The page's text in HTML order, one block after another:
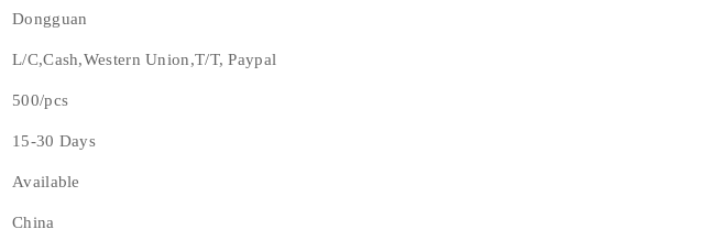
Dongguan
L/C,Cash,Western Union,T/T, Paypal
500/pcs
15-30 Days
Available
China